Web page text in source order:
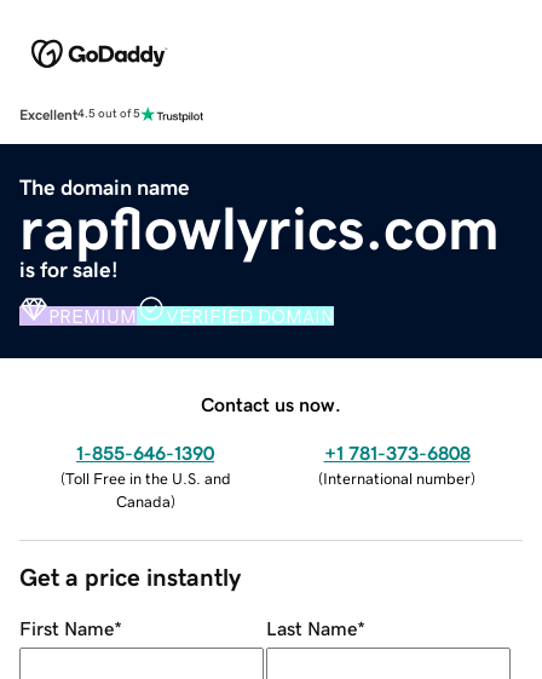
Excellent4.5 out of 5
The domain name
rapflowlyrics.com
is for sale!
PREMIUM VERIFIED DOMAIN
Contact us now.
1-855-646-1390
(Toll Free in the U.S. and
Canada)
+1 781-373-6808
(International number)
Get a price instantly
First Name* Last Name*